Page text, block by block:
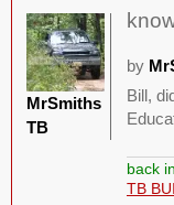
by
Bill,
back
TB
MrSmiths
TB